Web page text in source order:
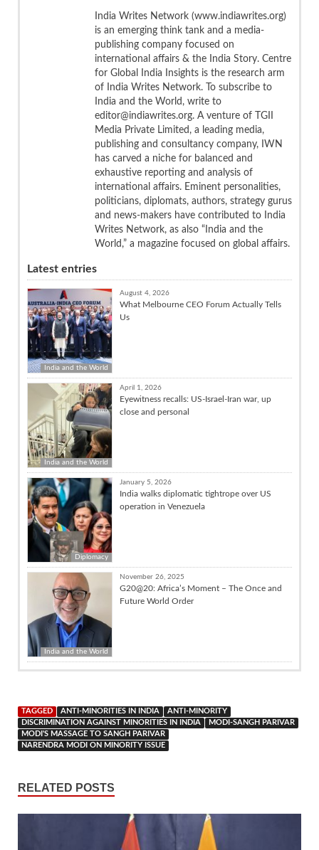
India Writes Network (www.indiawrites.org)
is an emerging think tank and a media-
publishing company focused on
international affairs & the India Story. Centre
for Global India Insights is the research arm
of India Writes Network. To subscribe to
India and the World, write to
editor@indiawrites.org. A venture of TGII
Media Private Limited, a leading media,
publishing and consultancy company, IWN
has carved a niche for balanced and
exhaustive reporting and analysis of
international affairs. Eminent personalities,
politicians, diplomats, authors, strategy gurus
and news-makers have contributed to India
Writes Network, as also “India and the
World,” a magazine focused on global affairs.
Latest entries
India and the World
August 4, 2026
What Melbourne CEO Forum Actually Tells
Us
India and the World
April 1, 2026
Eyewitness recalls: US-Israel-Iran war, up
close and personal
Diplomacy
January 5, 2026
India walks diplomatic tightrope over US
operation in Venezuela
India and the World
November 26, 2025
G20@20: Africa’s Moment – The Once and
Future World Order
TAGGED ANTI-MINORITIES IN INDIA
ANTI-MINORITY
DISCRIMINATION AGAINST MINORITIES IN INDIA
MODI-SANGH PARIVAR
MODI'S MASSAGE TO SANGH PARIVAR
NARENDRA MODI ON MINORITY ISSUE
RELATED POSTS